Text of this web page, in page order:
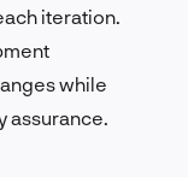
iteration.
while
assurance.